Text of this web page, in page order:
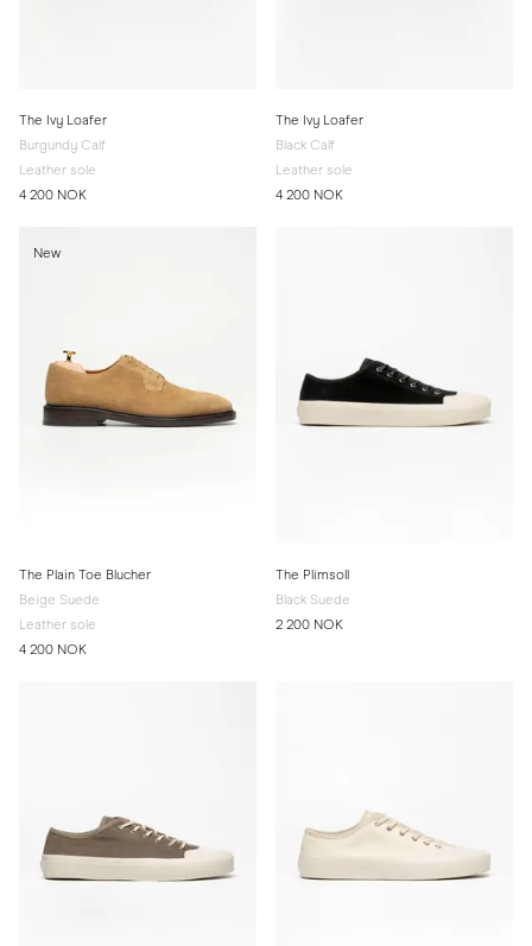
The Ivy Loafer
Burgundy Calf
Leather sole
4 200 NOK
The Ivy Loafer
Black Calf
Leather sole
4 200 NOK
New
The Plain Toe Blucher
Beige Suede
Leather sole
4 200 NOK
The Plimsoll
Black Suede
2 200 NOK